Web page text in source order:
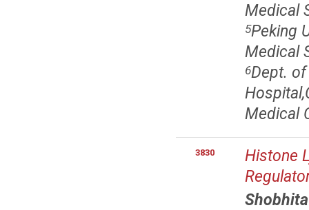
Medical
5Peking
Medical
6Dept.
Medical
3830
Histone